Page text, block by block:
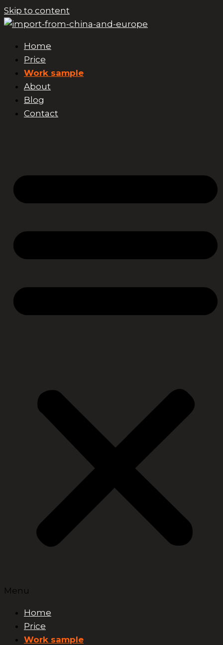
Skip to content
Home
Price
Work sample
About
Blog
Contact
Menu
Home
Price
Work sample